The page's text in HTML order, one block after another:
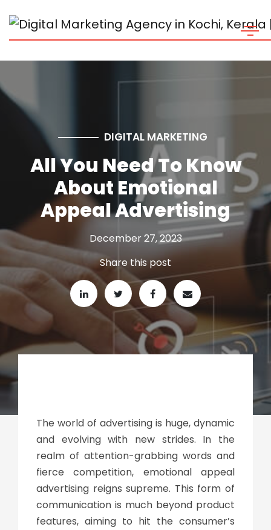
DIGITAL MARKETING
All You Need To Know
About Emotional
Appeal Advertising
December 27, 2023
Share this post
The world of advertising is huge, dynamic
and evolving with new strides. In the
realm of attention-grabbing words and
fierce competition, emotional appeal
advertising reigns supreme. This form of
communication is much beyond product
features, aiming to hit the consumer’s